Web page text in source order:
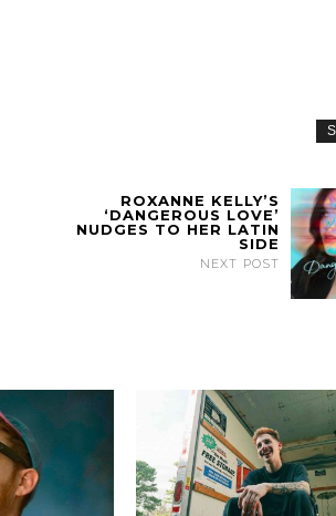
ROXANNE KELLY’S
‘DANGEROUS LOVE’
NUDGES TO HER LATIN
SIDE
NEXT POST